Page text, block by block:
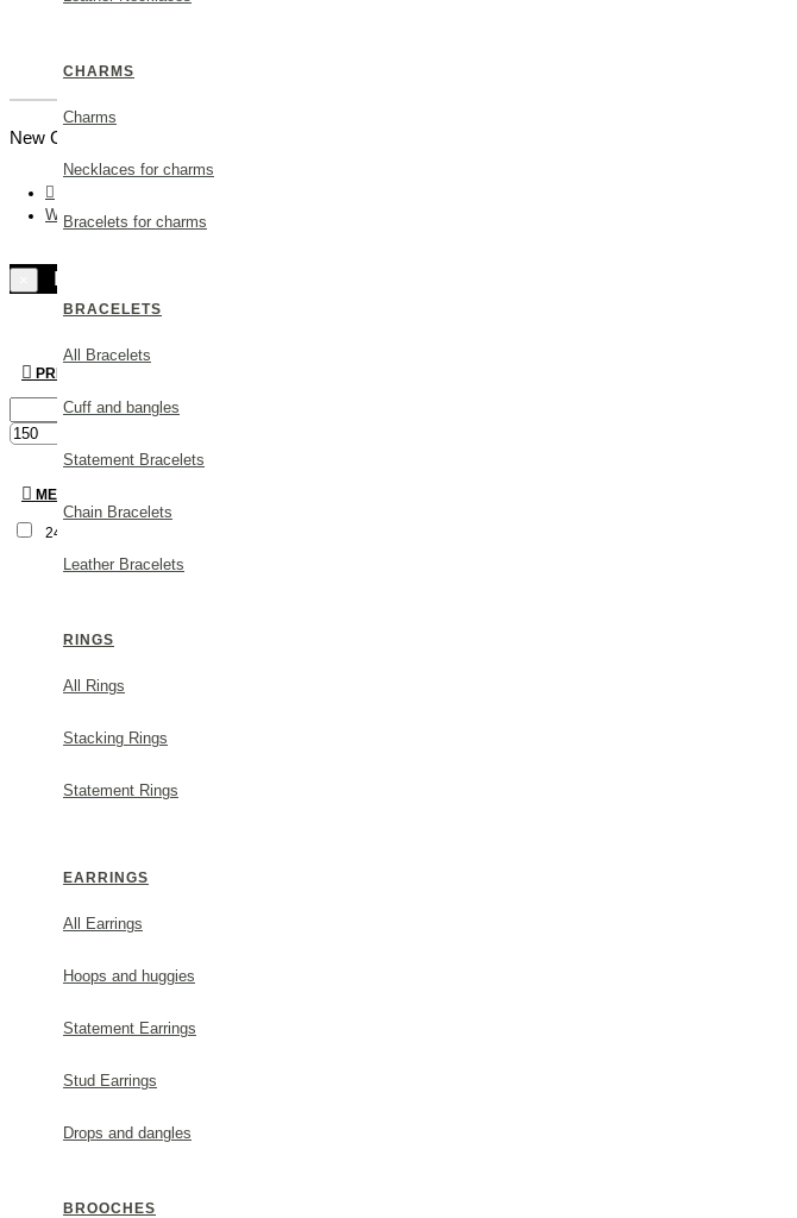
CHARMS
Charms
Necklaces for charms
Bracelets for charms
BRACELETS
All Bracelets
Cuff and bangles
Statement Bracelets
Chain Bracelets
Leather Bracelets
RINGS
All Rings
Stacking Rings
Statement Rings
EARRINGS
All Earrings
Hoops and huggies
Statement Earrings
Stud Earrings
Drops and dangles
BROOCHES
New Customer |
Wedding Gifts
Filters
PRICE
METAL
24Κ Gold Vermeil